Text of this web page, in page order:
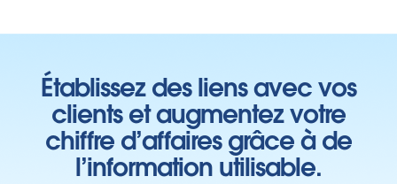
Établissez des liens avec vos
clients et augmentez votre
chiffre d’affaires grâce à de
l’information utilisable.